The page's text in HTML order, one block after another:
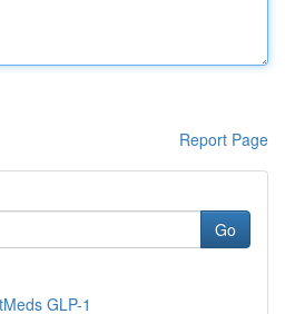
Report Page
Go
GLP-1